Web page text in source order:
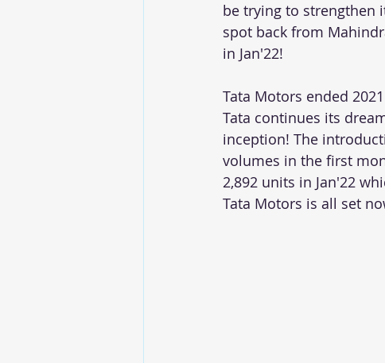
be trying to strengthen
spot back from
in Jan'22!
Tata Motors ended
Tata continues its
inception! The
volumes in the first
2,892 units in Jan'22
Tata Motors is all set